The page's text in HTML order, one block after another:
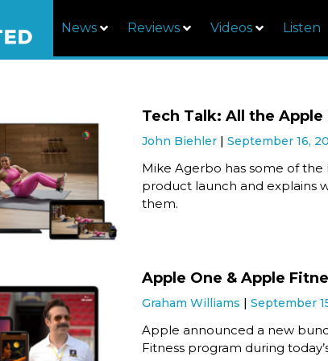
News Reviews Videos Listen
Tech Talk: All the
John Biehler September 16,
Mike Agerbo has some of
product launch and explains
them.
Apple One & Apple
Graham Williams September
Apple announced a new
Fitness program during